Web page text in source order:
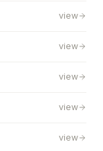
view
view
view
view
view